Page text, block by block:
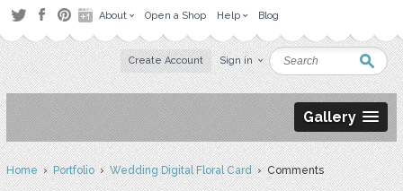
About Open a Shop Help Blog
Create Account Sign in
Gallery
Home›Portfolio›Wedding Digital Floral Card› Comments